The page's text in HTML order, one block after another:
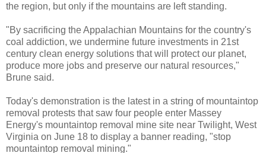
the region, but only if the mountains are left standing.
"By sacrificing the Appalachian Mountains for the country's
coal addiction, we undermine future investments in 21st
century clean energy solutions that will protect our planet,
produce more jobs and preserve our natural resources,"
Brune said.
Today's demonstration is the latest in a string of mountaintop
removal protests that saw four people enter Massey
Energy's mountaintop removal mine site near Twilight, West
Virginia on June 18 to display a banner reading, "stop
mountaintop removal mining."